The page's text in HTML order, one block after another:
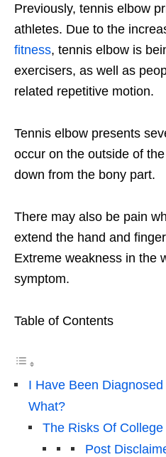
Previously, tennis elbow
athletes. Due to the
fitness, tennis elbow is
exercisers, as well as
related repetitive motion.
Tennis elbow presents
occur on the outside of
down from the bony part.
There may also be pain
extend the hand and
Extreme weakness in the
symptom.
Table of Contents
I Have Been
What?
The Risks Of
Post